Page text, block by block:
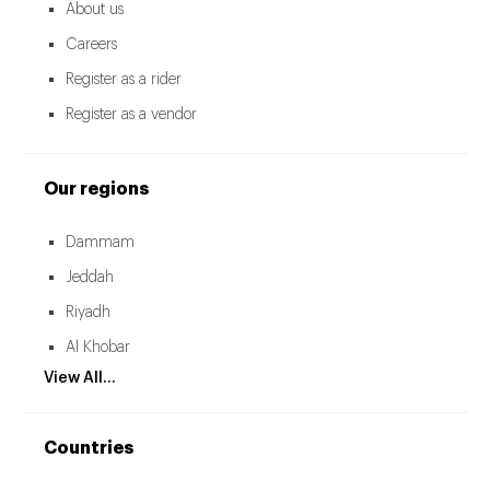
About us
Careers
Register as a rider
Register as a vendor
Our regions
Dammam
Jeddah
Riyadh
Al Khobar
View All...
Countries